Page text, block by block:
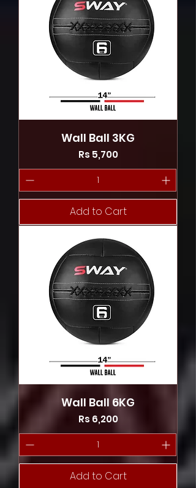
Wall Ball 3KG
Price
Rs 5,700
Add to Cart
Wall Ball 6KG
Price
Rs 6,200
Add to Cart